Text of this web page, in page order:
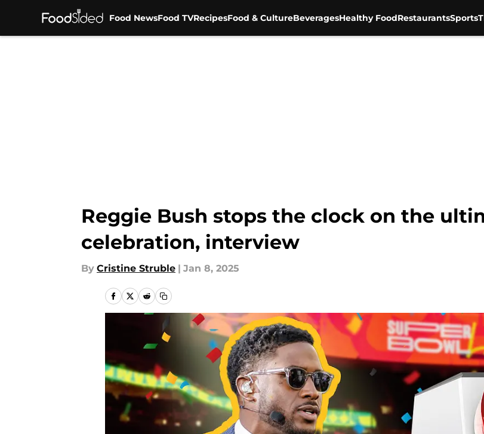
Food NewsFood TVRecipesFood & CultureBeveragesHealthy FoodRestaurantsSports
Reggie Bush stops the clock on the
celebration, interview
By Cristine Struble | Jan 8, 2025